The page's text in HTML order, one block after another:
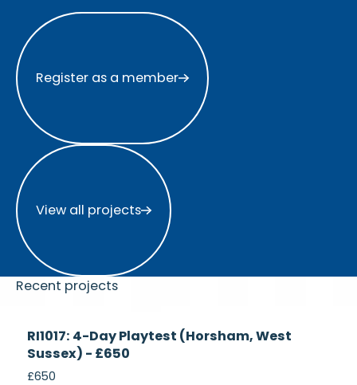
Register as a member
Register as a member
View all projects
View all projects
Recent projects
Recruiting
RI1017: 4-Day Playtest (Horsham, West
Sussex) - £650
£650